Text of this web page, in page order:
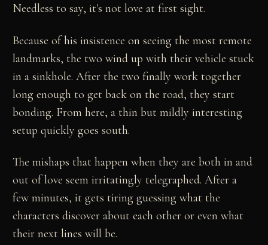
Needless to say, it's not love at first sight.
Because of his insistence on seeing the most remote
landmarks, the two wind up with their vehicle stuck
in a sinkhole. After the two finally work together
long enough to get back on the road, they start
bonding. From here, a thin but mildly interesting
setup quickly goes south.
The mishaps that happen when they are both in and
out of love seem irritatingly telegraphed. After a
few minutes, it gets tiring guessing what the
characters discover about each other or even what
their next lines will be.